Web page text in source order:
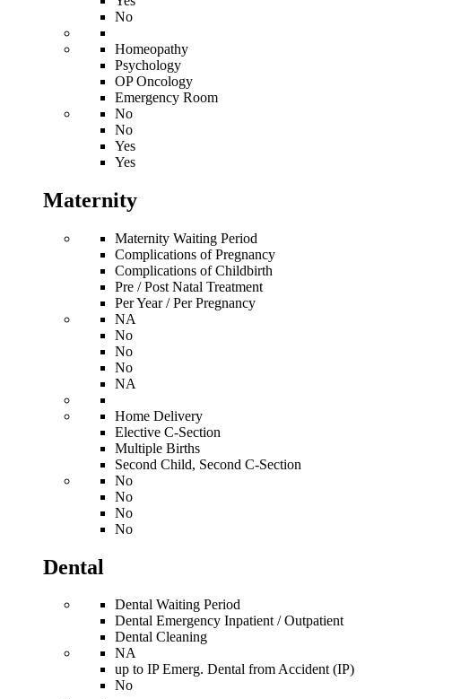
No
Homeopathy
Psychology
OP Oncology
Emergency Room
No
No
Yes
Yes
Maternity
Maternity Waiting Period
Complications of Pregnancy
Complications of Childbirth
Pre / Post Natal Treatment
Per Year / Per Pregnancy
NA
No
No
No
NA
Home Delivery
Elective C-Section
Multiple Births
Second Child, Second C-Section
No
No
No
No
Dental
Dental Waiting Period
Dental Emergency Inpatient / Outpatient
Dental Cleaning
NA
up to IP Emerg. Dental from Accident (IP)
No